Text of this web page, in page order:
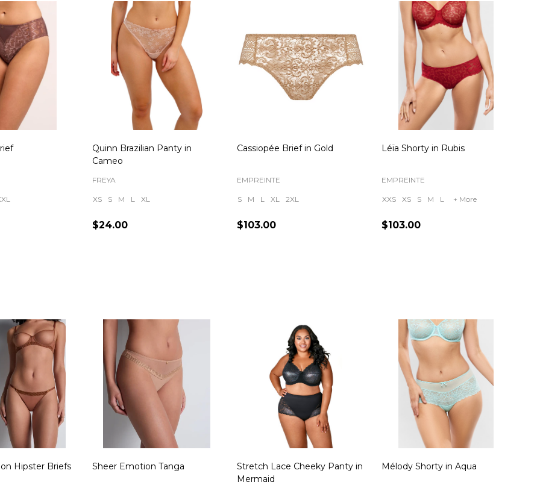
Quinn Brazilian Panty in
Cameo
FREYA
XS S M L XL
$24.00
Cassiopée Brief in Gold
EMPREINTE
S M L XL 2XL
$103.00
Léïa Shorty in Rubis
EMPREINTE
XXS XS S M L + More
$103.00
Hipster Briefs Sheer Emotion Tanga
Stretch Lace Cheeky Panty in
Mermaid
Mélody Shorty in Aqua